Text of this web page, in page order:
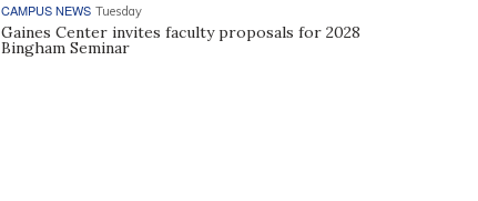
CAMPUS NEWS Tuesday
Gaines Center invites faculty proposals for 2028
Bingham Seminar